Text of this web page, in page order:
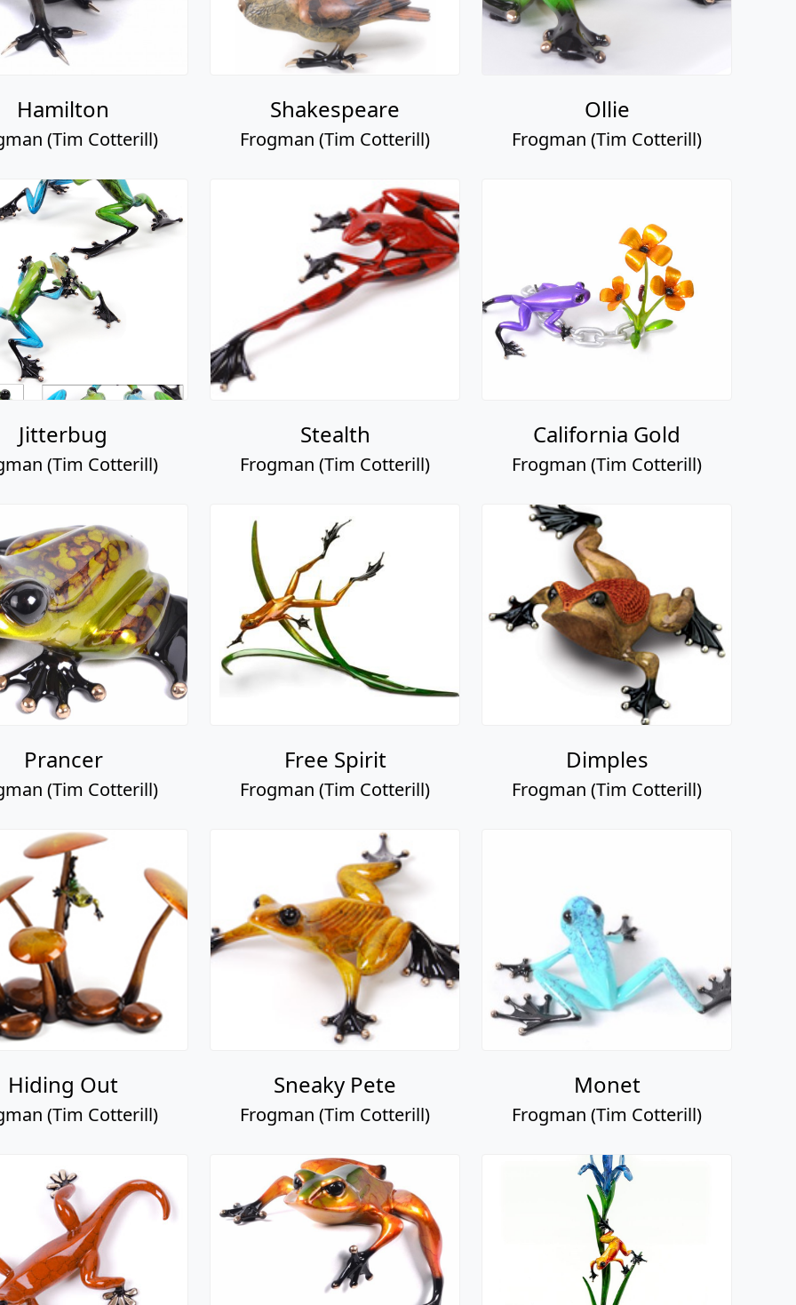
Hamilton
(Tim Cotterill)
Shakespeare
Frogman (Tim Cotterill)
Ollie
Frogman (Tim Cotterill)
Jitterbug
(Tim Cotterill)
Stealth
Frogman (Tim Cotterill)
California Gold
Frogman (Tim Cotterill)
Prancer
(Tim Cotterill)
Free Spirit
Frogman (Tim Cotterill)
Dimples
Frogman (Tim Cotterill)
Hiding Out
(Tim Cotterill)
Sneaky Pete
Frogman (Tim Cotterill)
Monet
Frogman (Tim Cotterill)